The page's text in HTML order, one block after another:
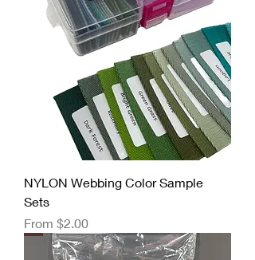
NYLON Webbing Color Sample
Sets
From $2.00
Sale Price